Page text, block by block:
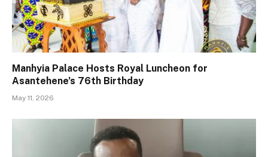
Manhyia Palace Hosts Royal Luncheon for
Asantehene’s 76th Birthday
May 11, 2026